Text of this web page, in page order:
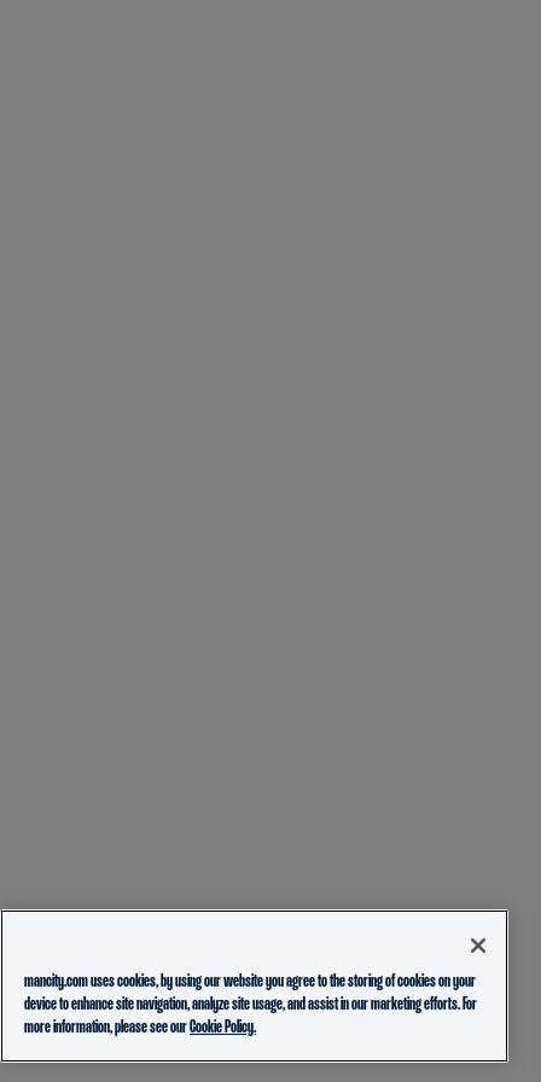
mancity.com uses cookies, by using our website you agree to the storing of cookies on your
device to enhance site navigation, analyze site usage, and assist in our marketing efforts. For
more information, please see ourCookie Policy.